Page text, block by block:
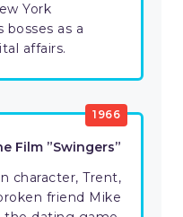
York
as a
affairs.
1966
Film ”Swingers”
character, Trent,
friend Mike